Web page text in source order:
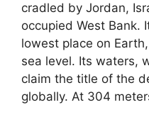
cradled by Jordan,
occupied West Bank.
lowest place on
sea level. Its waters,
claim the title of the
globally. At 304